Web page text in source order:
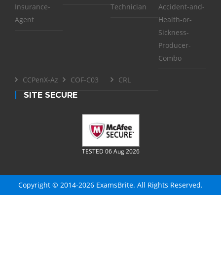
Insurance-
Agent
Technician
Accident-and-
Health-or-
Sickness-
Producer-
Combo
CCPenX-Az COF-C03
CRL
SITE SECURE
TESTED 06 Aug 2026
Copyright © 2014-2026 ExamsBrite. All Rights Reserved.